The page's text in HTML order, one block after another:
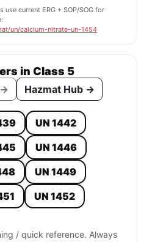
current ERG + SOP/SOG for
un/calcium-nitrate-un-1454
in Class 5
→ Hazmat Hub →
UN 1442
UN 1446
UN 1449
UN 1452
/ quick reference. Always